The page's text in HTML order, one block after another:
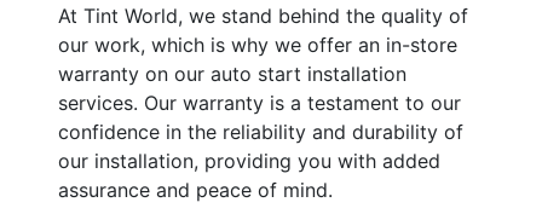
At Tint World, we stand behind the quality of
our work, which is why we offer an in-store
warranty on our auto start installation
services. Our warranty is a testament to our
confidence in the reliability and durability of
our installation, providing you with added
assurance and peace of mind.